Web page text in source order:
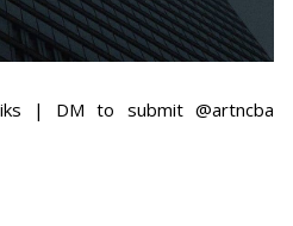
| DM to submit @artncba